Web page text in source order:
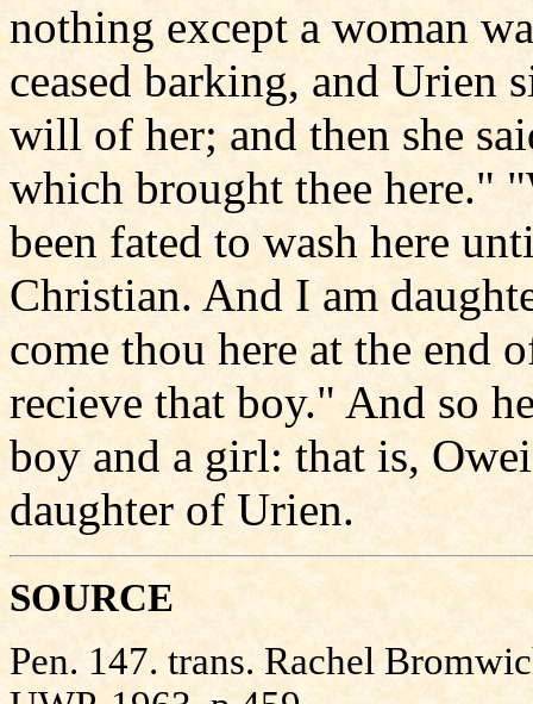
nothing except a woman
ceased barking, and Urien
will of her; and then she
which brought thee here."
been fated to wash here
Christian. And I am
come thou here at the end
recieve that boy." And so
boy and a girl: that is,
daughter of Urien.
SOURCE
Pen. 147. trans. Rachel